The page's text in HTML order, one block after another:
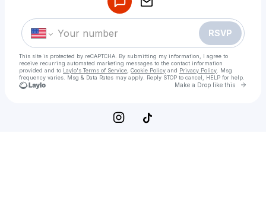
RSVP
This site is protected by reCAPTCHA. By submitting my information, I agree to
receive recurring automated marketing messages to the contact information
provided and to Laylo's Terms of Service Cookie Policy and Privacy Policy . Msg
frequency varies. Msg & Data Rates may apply. Reply STOP to cancel, HELP for help.
Make a Drop like this Go